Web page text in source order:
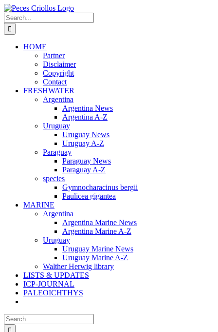
Skip
to
content
Search
for:
HOME
Partner
Disclaimer
Copyright
Contact
FRESHWATER
Argentina
Argentina News
Argentina A-Z
Uruguay
Uruguay News
Uruguay A-Z
Paraguay
Paraguay News
Paraguay A-Z
species
Gymnocharacinus bergii
Paulicea gigantea
MARINE
Argentina
Argentina Marine News
Argentina Marine A-Z
Uruguay
Uruguay Marine News
Uruguay Marine A-Z
Walther Herwig library
LISTS & UPDATES
ICP-JOURNAL
PALEOICHTHYS
Search
for: